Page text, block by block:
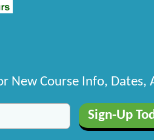
New Course Info, Dates,